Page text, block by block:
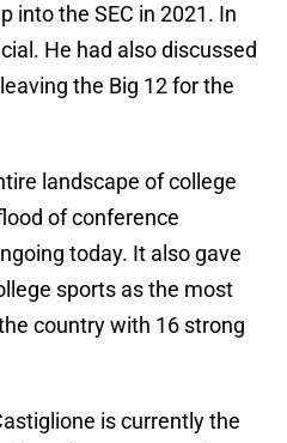
into the SEC in 2021. In
He had also discussed
the Big 12 for the
landscape of college
of conference
today. It also gave
sports as the most
country with 16 strong
is currently the